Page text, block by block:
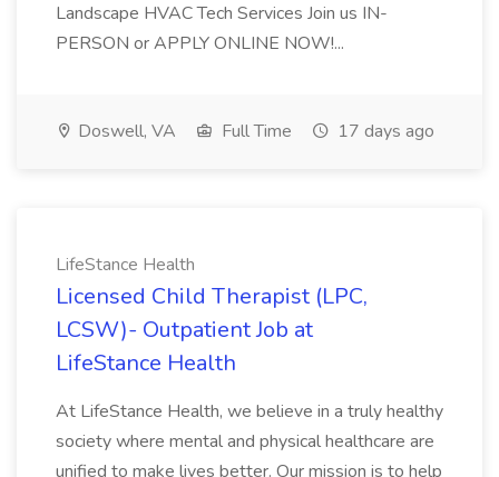
Landscape HVAC Tech Services Join us IN-
PERSON or APPLY ONLINE NOW!...
Doswell, VA Full Time 17 days ago
LifeStance Health
Licensed Child Therapist (LPC,
LCSW)- Outpatient Job at
LifeStance Health
At LifeStance Health, we believe in a truly healthy
society where mental and physical healthcare are
unified to make lives better. Our mission is to help